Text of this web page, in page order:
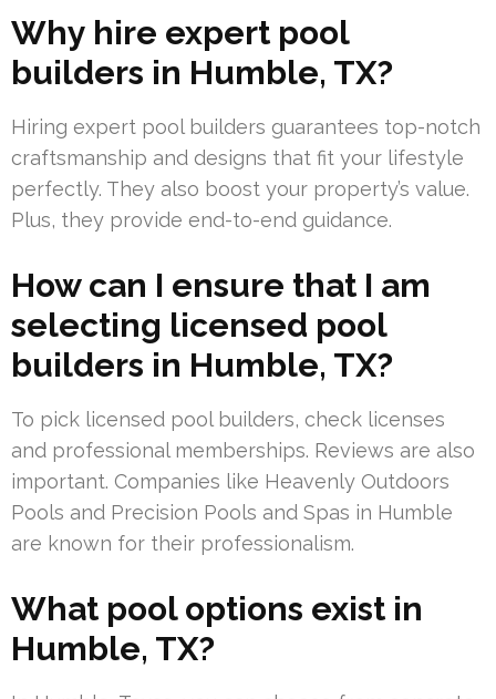
Why hire expert pool
builders in Humble, TX?
Hiring expert pool builders guarantees top-notch
craftsmanship and designs that fit your lifestyle
perfectly. They also boost your property’s value.
Plus, they provide end-to-end guidance.
How can I ensure that I am
selecting licensed pool
builders in Humble, TX?
To pick licensed pool builders, check licenses
and professional memberships. Reviews are also
important. Companies like Heavenly Outdoors
Pools and Precision Pools and Spas in Humble
are known for their professionalism.
What pool options exist in
Humble, TX?